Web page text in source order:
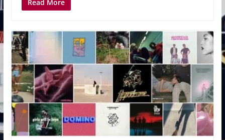
Read More